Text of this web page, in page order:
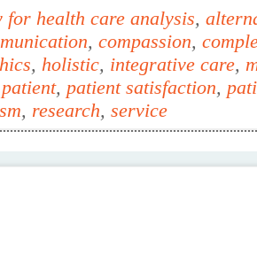
for health care analysis,
, compassion,
, holistic, integrative care,
patient, patient satisfaction,
, research, service